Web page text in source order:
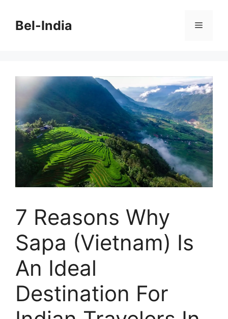
contentBel-India Menu
7 Reasons Why
Sapa (Vietnam) Is
An Ideal
Destination For